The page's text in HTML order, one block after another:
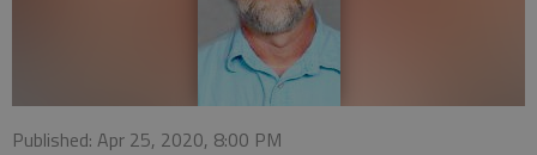
Published: Apr 25, 2020, 8:00 PM